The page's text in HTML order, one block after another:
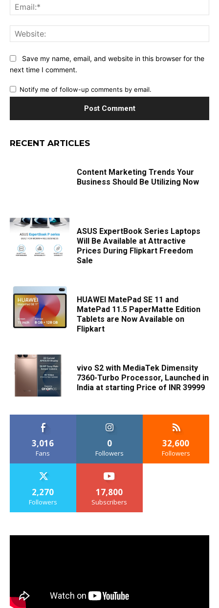
Save my name, email, and website in this browser for the
next time I comment.
Notify me of follow-up comments by email.
RECENT ARTICLES
Content Marketing Trends Your
Business Should Be Utilizing Now
ASUS ExpertBook Series Laptops
Will Be Available at Attractive
Prices During Flipkart Freedom
Sale
HUAWEI MatePad SE 11 and
MatePad 11.5 PaperMatte Edition
Tablets are Now Available on
Flipkart
vivo S2 with MediaTek Dimensity
7360-Turbo Processor, Launched in
India at starting Price of INR 39999
3,016
Fans
0
Followers
32,600
Followers
2,270
Followers
17,800
Subscribers